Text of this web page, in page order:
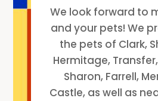
We look forward to
and your pets! We
the pets of Clark,
Hermitage,
Sharon, Farrell,
Castle, as well as